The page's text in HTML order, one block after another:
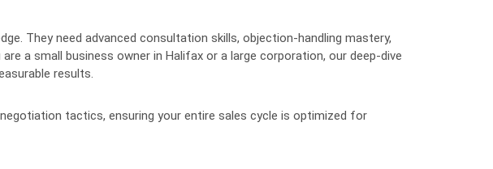
They need advanced consultation skills, objection-handling mastery,
a small business owner in Halifax or a large corporation, our deep-dive
results.
tactics, ensuring your entire sales cycle is optimized for